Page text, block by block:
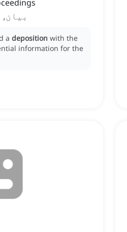
a deposition with the
information for the